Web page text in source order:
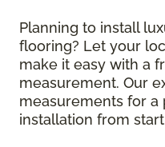
Planning to install
flooring? Let your
make it easy with a
measurement. Our
measurements for a
installation from